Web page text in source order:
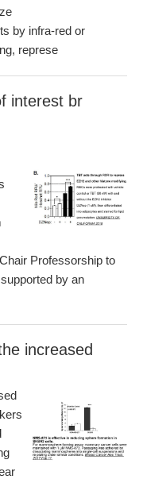
by infra-red or
represe
interest br
Professorship to
by an
increased